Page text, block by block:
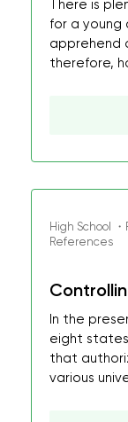
There is
for a young
apprehend
therefore,
High School
References
In the
eight
that
various